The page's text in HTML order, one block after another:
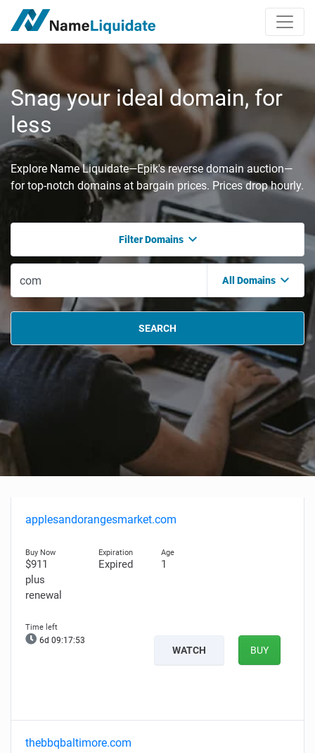
Snag your ideal domain, for
less
Explore Name Liquidate—Epik's reverse domain auction—
for top-notch domains at bargain prices. Prices drop hourly.
Filter Domains
All Domains
SEARCH
applesandorangesmarket.com
$911
plus
renewal
Expired 1
6d 09:17:52
WATCH BUY
thebbqbaltimore.com